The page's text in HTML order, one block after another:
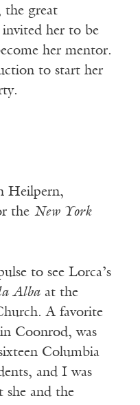
great
her to be
her mentor.
to start her
Heilpern,
the New York
to see Lorca’s
Alba at the
A favorite
Coonrod, was
Columbia
and I was
she and the